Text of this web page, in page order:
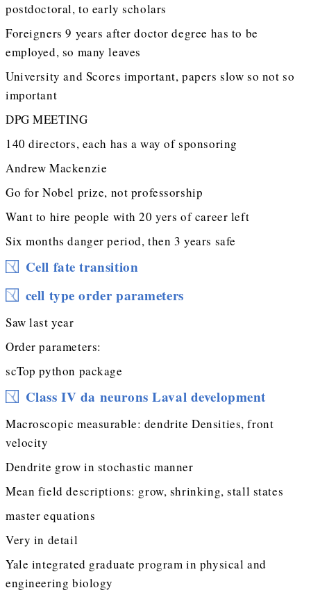
postdoctoral, to early scholars
Foreigners 9 years after doctor degree has to be
employed, so many leaves
University and Scores important, papers slow so not so
important
DPG MEETING
140 directors, each has a way of sponsoring
Andrew Mackenzie
Go for Nobel prize, not professorship
Want to hire people with 20 yers of career left
Six months danger period, then 3 years safe
Cell fate transition
cell type order parameters
Saw last year
Order parameters:
scTop python package
Class IV da neurons Laval development
Macroscopic measurable: dendrite Densities, front
velocity
Dendrite grow in stochastic manner
Mean field descriptions: grow, shrinking, stall states
master equations
Very in detail
Yale integrated graduate program in physical and
engineering biology